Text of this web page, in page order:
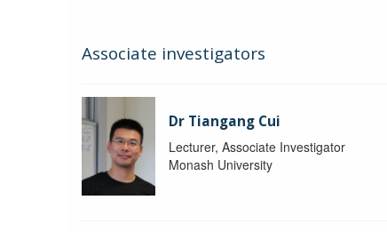
Associate investigators
Dr Tiangang Cui
Lecturer, Associate Investigator
Monash University